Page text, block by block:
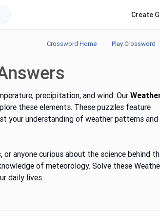
Create
Crossword Home Play Crossword
precipitation, and wind. Our
these elements. These puzzles feature
your understanding of weather patterns and
anyone curious about the science behind
of meteorology. Solve these
daily lives.